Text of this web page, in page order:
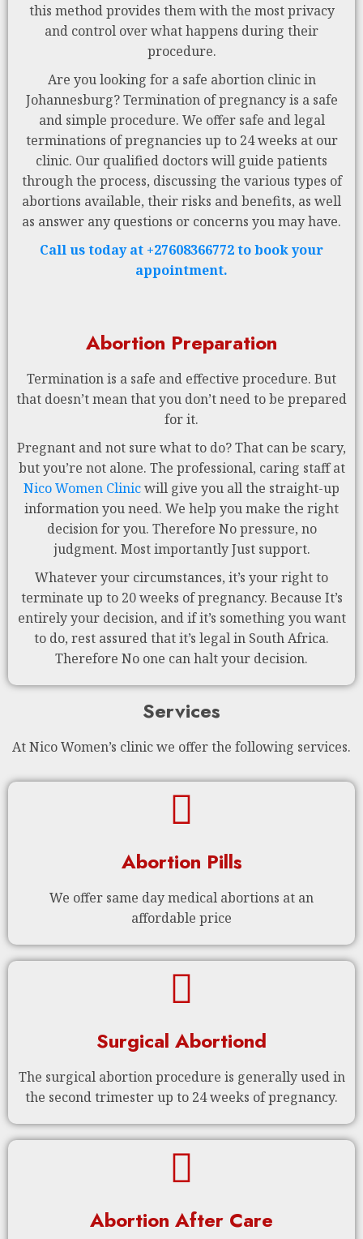
this method provides them with the most privacy
and control over what happens during their
procedure.
Are you looking for a safe abortion clinic in
Johannesburg? Termination of pregnancy is a safe
and simple procedure. We offer safe and legal
terminations of pregnancies up to 24 weeks at our
clinic. Our qualified doctors will guide patients
through the process, discussing the various types of
abortions available, their risks and benefits, as well
as answer any questions or concerns you may have.
Call us today at +27608366772 to book your
appointment.
Abortion Preparation
Termination is a safe and effective procedure. But
that doesn’t mean that you don’t need to be prepared
for it.
Pregnant and not sure what to do? That can be scary,
but you’re not alone. The professional, caring staff at
Nico Women Clinicwill give you all the straight-up
information you need. We help you make the right
decision for you. Therefore No pressure, no
judgment. Most importantly Just support.
Whatever your circumstances, it’s your right to
terminate up to 20 weeks of pregnancy. Because It’s
entirely your decision, and if it’s something you want
to do, rest assured that it’s legal in South Africa.
Therefore No one can halt your decision.
Services
At Nico Women’s clinic we offer the following services.
Abortion Pills
We offer same day medical abortions at an
affordable price
Surgical Abortiond
The surgical abortion procedure is generally used in
the second trimester up to 24 weeks of pregnancy.
Abortion After Care